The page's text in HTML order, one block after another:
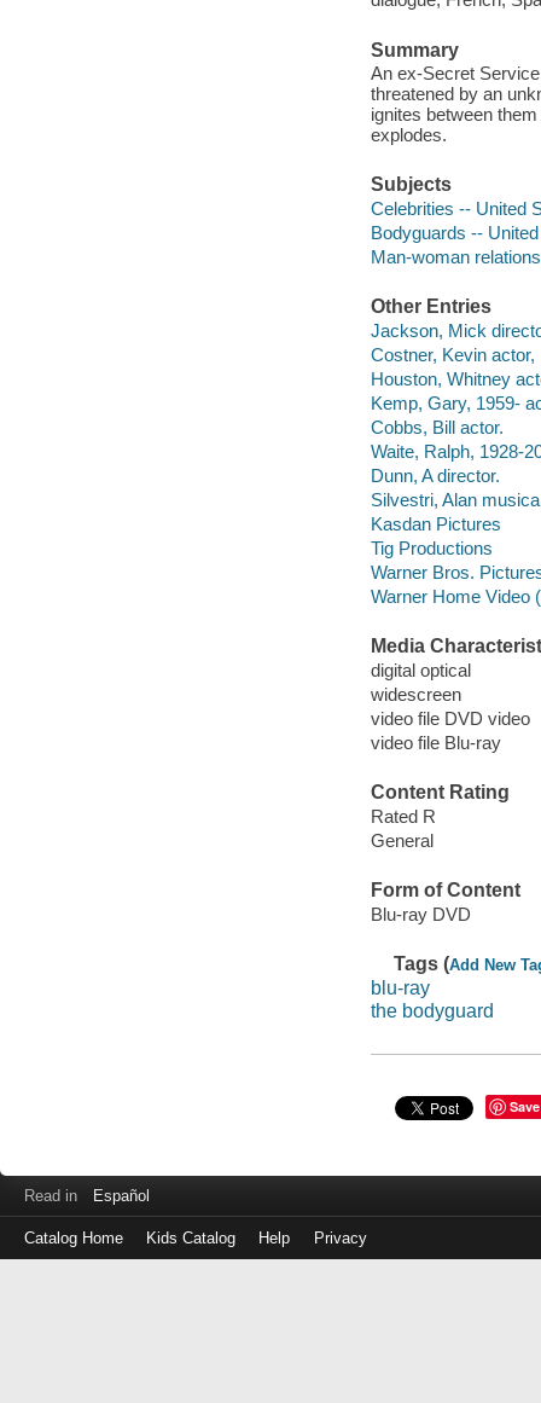
Summary
An ex-Secret
threatened by an
ignites between
explodes.
Subjects
Celebrities -- United
Bodyguards --
Man-woman
Other Entries
Jackson, Mick
Costner, Kevin actor,
Houston, Whitney
Kemp, Gary, 1959-
Cobbs, Bill actor.
Waite, Ralph, 1928-
Dunn, A director.
Silvestri, Alan
Kasdan Pictures
Tig Productions
Warner Bros.
Warner Home Video
Media
digital optical
widescreen
video file DVD video
video file Blu-ray
Content Rating
Rated R
General
Form of Content
Blu-ray DVD
Tags (Add New
blu-ray
the bodyguard
Save
Read in Español
Catalog Home Kids Catalog Help Privacy